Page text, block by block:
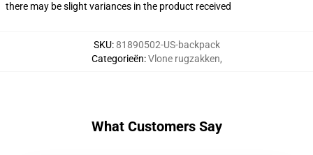
there may be slight variances in the product received
SKU:81890502-US-backpack
Categorieën:Vlone rugzakken,
What Customers Say